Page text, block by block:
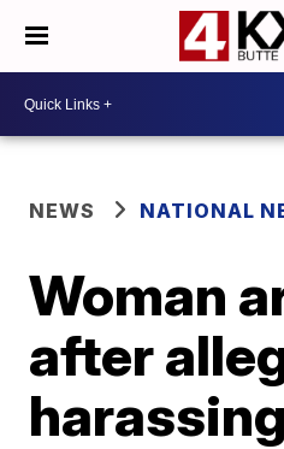
NEWS NATIONAL
Woman
after